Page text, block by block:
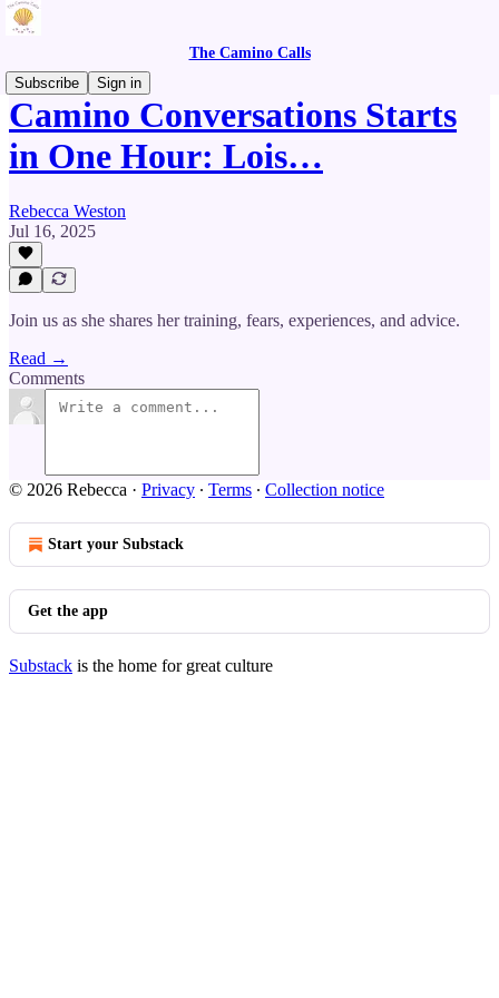
The Camino Calls
Subscribe
Sign in
Camino Conversations Starts
in One Hour: Lois…
Rebecca Weston
Jul 16, 2025
Join us as she shares her training, fears, experiences, and advice.
Read →
Comments
© 2026 Rebecca · Privacy ∙ Terms ∙ Collection notice
Start your Substack
Get the app
Substack is the home for great culture